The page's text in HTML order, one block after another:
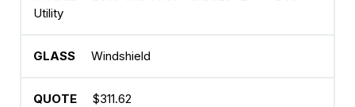
Utility
Windshield
$311.62